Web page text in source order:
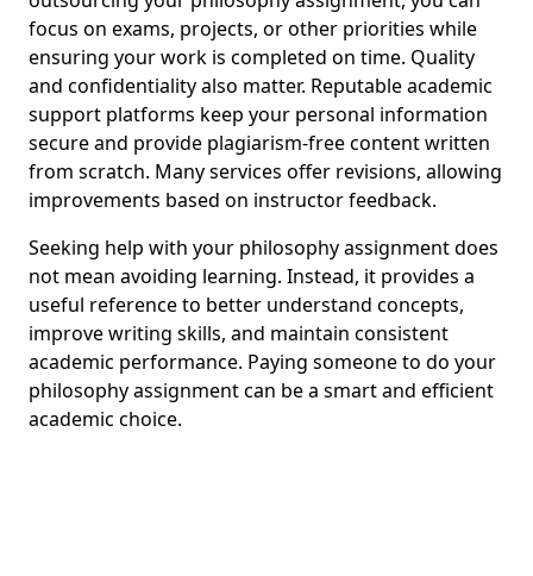
focus on exams, projects, or other priorities while
ensuring your work is completed on time. Quality
and confidentiality also matter. Reputable academic
support platforms keep your personal information
secure and provide plagiarism-free content written
from scratch. Many services offer revisions, allowing
improvements based on instructor feedback.
Seeking help with your philosophy assignment does
not mean avoiding learning. Instead, it provides a
useful reference to better understand concepts,
improve writing skills, and maintain consistent
academic performance. Paying someone to do your
philosophy assignment can be a smart and efficient
academic choice.